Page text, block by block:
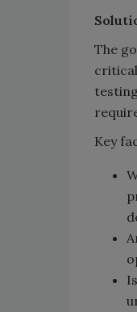
The
Key